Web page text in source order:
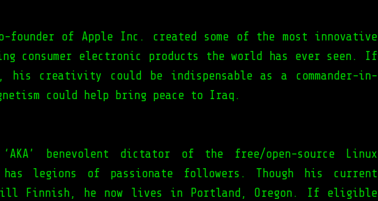
founder of Apple Inc. created some of the most innovative
consumer electronic products the world has ever seen. If
his creativity could be indispensable as a commander-in-
could help bring peace to Iraq.
benevolent dictator of the free/open-source Linux
has legions of passionate followers. Though his current
Finnish, he now lives in Portland, Oregon. If eligible